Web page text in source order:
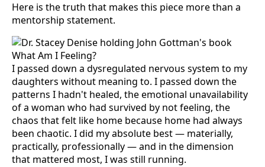
Here is the truth that makes this piece more than a
mentorship statement.
I passed down a dysregulated nervous system to my
daughters without meaning to. I passed down the
patterns I hadn't healed, the emotional unavailability
of a woman who had survived by not feeling, the
chaos that felt like home because home had always
been chaotic. I did my absolute best — materially,
practically, professionally — and in the dimension
that mattered most, I was still running.